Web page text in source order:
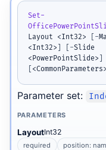
Set-
Layout <Int32>
-
<Int32>
-Slide
<PowerPointSlide>
<CommonParameters>
Parameter set:
PARAMETERS
LayoutInt32
required
position: